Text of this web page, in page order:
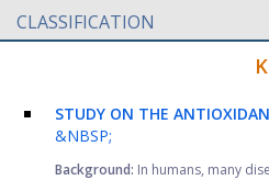
CLASSIFICATION
STUDY ON THE
&NBSP;
Background: In humans, many